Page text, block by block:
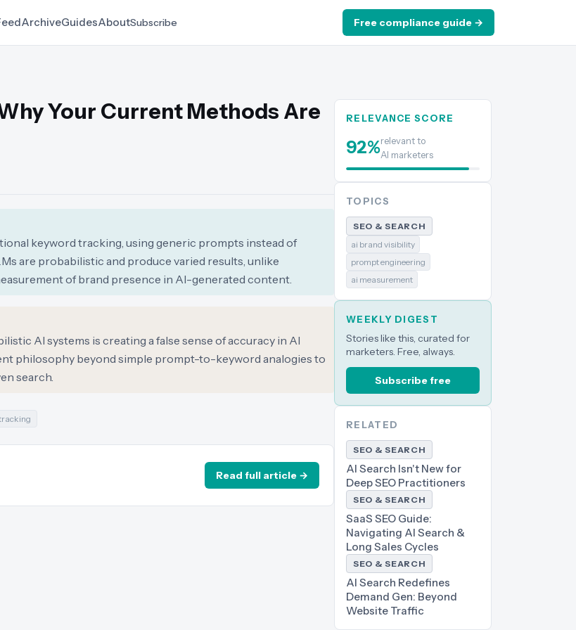
ArchiveGuidesAboutSubscribe Free compliance guide →
Your Current Methods Are
keyword tracking, using generic prompts instead of
are probabilistic and produce varied results, unlike
of brand presence in AI-generated content.
AI systems is creating a false sense of accuracy in AI
philosophy beyond simple prompt-to-keyword analogies to
search.
Read full article →
RELEVANCE SCORE
92%relevant to
AI marketers
TOPICS
SEO & SEARCH
ai brand visibility
prompt engineering
ai measurement
WEEKLY DIGEST
Stories like this, curated for
marketers. Free, always.
Subscribe free
RELATED
SEO & SEARCH
AI Search Isn't New for
Deep SEO Practitioners
SEO & SEARCH
SaaS SEO Guide:
Navigating AI Search &
Long Sales Cycles
SEO & SEARCH
AI Search Redefines
Demand Gen: Beyond
Website Traffic